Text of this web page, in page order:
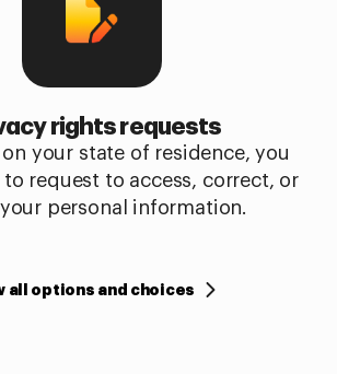
rights requests
your state of residence, you
to request to access, correct, or
personal information.
all options and choices